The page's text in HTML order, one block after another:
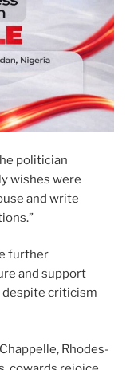
politician
wishes were
and write
further
and support
despite criticism
Rhodes-